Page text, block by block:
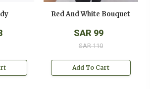
Red And White Bouquet
SAR 99
SAR 110
Add To Cart